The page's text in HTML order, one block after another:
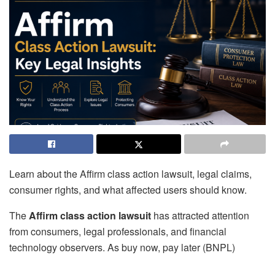
Learn about the Affirm class action lawsuit, legal claims,
consumer rights, and what affected users should know.
TheAffirm class action lawsuit has attracted attention
from consumers, legal professionals, and financial
technology observers. As buy now, pay later (BNPL)